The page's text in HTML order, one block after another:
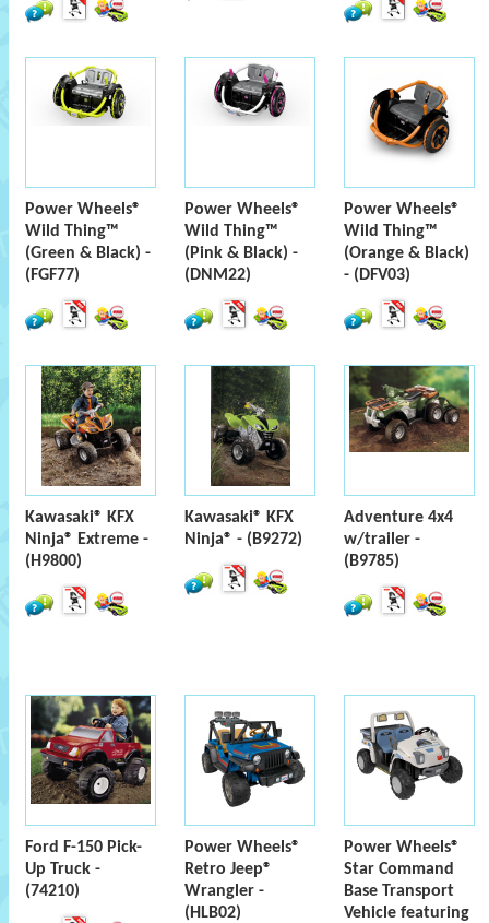
Power Wheels®
Wild Thing™
(Green & Black) -
(FGF77)
Power Wheels®
Wild Thing™
(Pink & Black) -
(DNM22)
Power Wheels®
Wild Thing™
(Orange & Black)
- (DFV03)
Kawasaki® KFX
Ninja® Extreme -
(H9800)
Kawasaki® KFX
Ninja® - (B9272)
Adventure 4x4
w/trailer -
(B9785)
Ford F-150 Pick-
Up Truck -
(74210)
Power Wheels®
Retro Jeep®
Wrangler -
(HLB02)
Power Wheels®
Star Command
Base Transport
Vehicle featuring